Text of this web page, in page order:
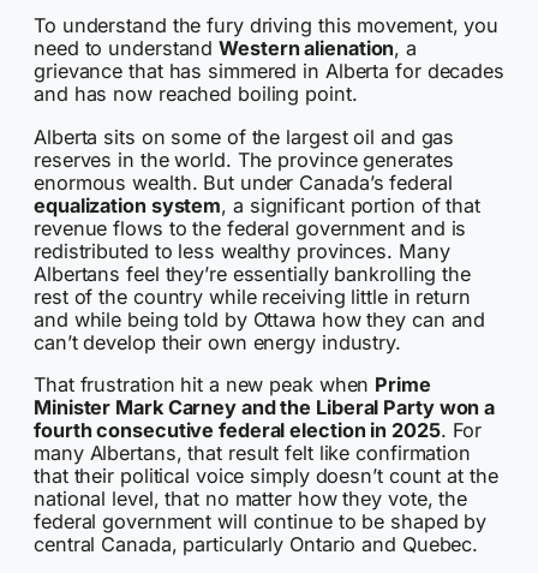
To understand the fury driving this movement, you
need to understandWestern alienation, a
grievance that has simmered in Alberta for decades
and has now reached boiling point.
Alberta sits on some of the largest oil and gas
reserves in the world. The province generates
enormous wealth. But under Canada’s federal
equalization system, a significant portion of that
revenue flows to the federal government and is
redistributed to less wealthy provinces. Many
Albertans feel they’re essentially bankrolling the
rest of the country while receiving little in return
and while being told by Ottawa how they can and
can’t develop their own energy industry.
That frustration hit a new peak when Prime
Minister Mark Carney and the Liberal Party won a
fourth consecutive federal election in 2025. For
many Albertans, that result felt like confirmation
that their political voice simply doesn’t count at the
national level, that no matter how they vote, the
federal government will continue to be shaped by
central Canada, particularly Ontario and Quebec.